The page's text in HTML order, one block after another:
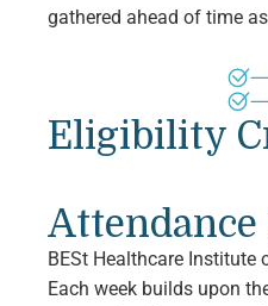
gathered ahead of time
Eligibility
BESt Healthcare
Each week builds upon